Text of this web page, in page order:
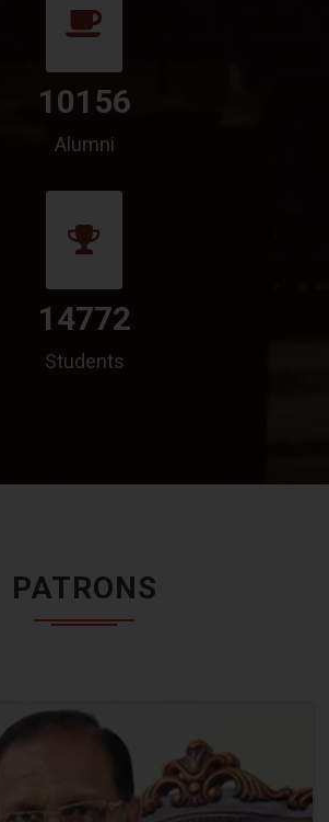
10156
Alumni
14772
Students
PATRONS